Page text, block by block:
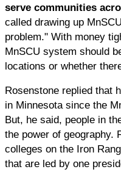
serve communities
called drawing up
problem." With money
MnSCU system should
locations or whether
Rosenstone replied that
in Minnesota since the
But, he said, people in
the power of geography.
colleges on the Iron
that are led by one